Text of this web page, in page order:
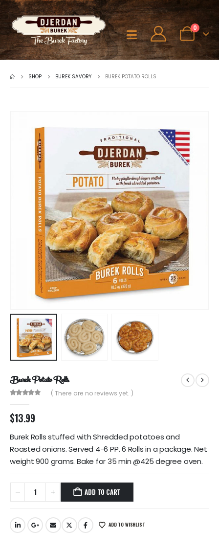
0
SHOP BUREK SAVORY BUREK POTATO ROLLS
Burek Potato Rolls
( There are no reviews yet. )
$13.99
Burek Rolls stuffed with Shredded potatoes and
Roasted onions. Served 4-6 PP. 6 Rolls in a package. Net
weight 900 grams. Bake for 35 min @425 degree oven.
ADD TO CART
ADD TO WISHLIST